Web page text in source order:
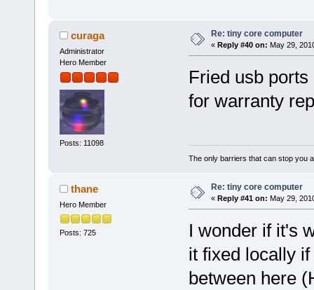
curaga
Administrator
Hero Member
Posts: 11098
Re: tiny core computer
« Reply #40 on: May 29,
Fried usb
for warranty
The only barriers that can stop you
thane
Hero Member
Posts: 725
Re: tiny core computer
« Reply #41 on: May 29,
I wonder if it's
it fixed locally
between here